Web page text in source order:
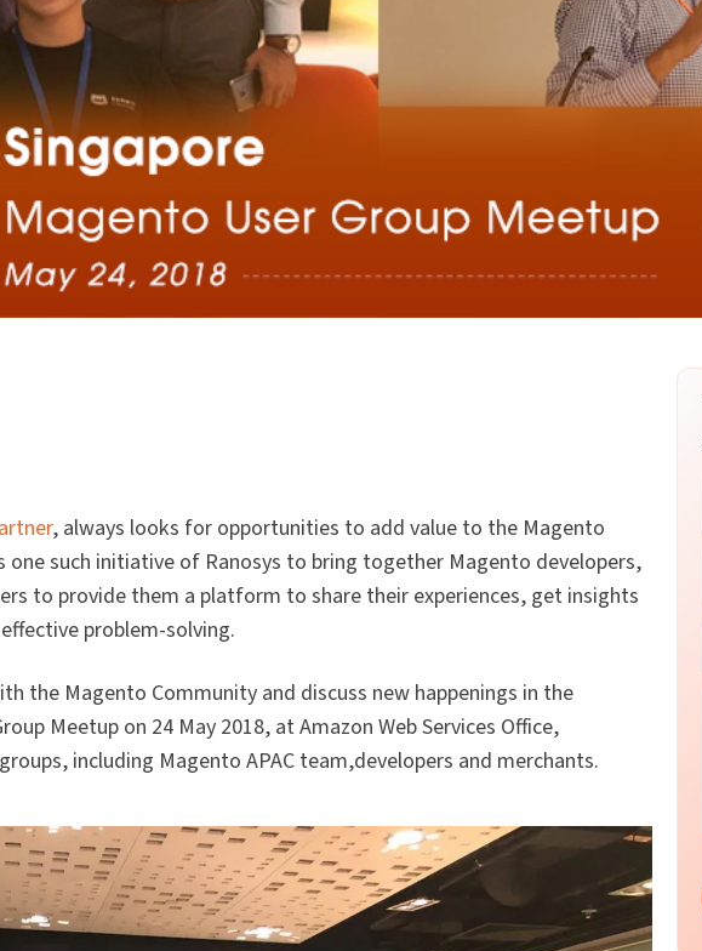
, always looks for opportunities to add value to the Magento
one such initiative of Ranosys to bring together Magento developers,
to provide them a platform to share their experiences, get insights
problem-solving.
the Magento Community and discuss new happenings in the
Meetup on 24 May 2018, at Amazon Web Services Office,
including Magento APAC team,developers and merchants.